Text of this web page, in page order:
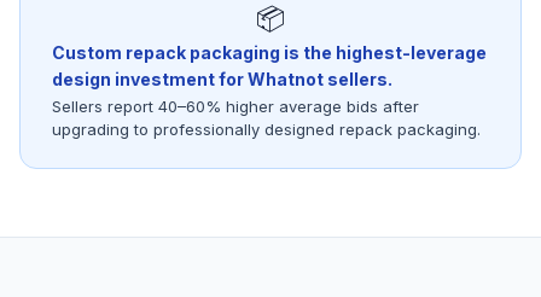
📦
Custom repack packaging is the highest-leverage
design investment for Whatnot sellers.
Sellers report 40–60% higher average bids after
upgrading to professionally designed repack packaging.